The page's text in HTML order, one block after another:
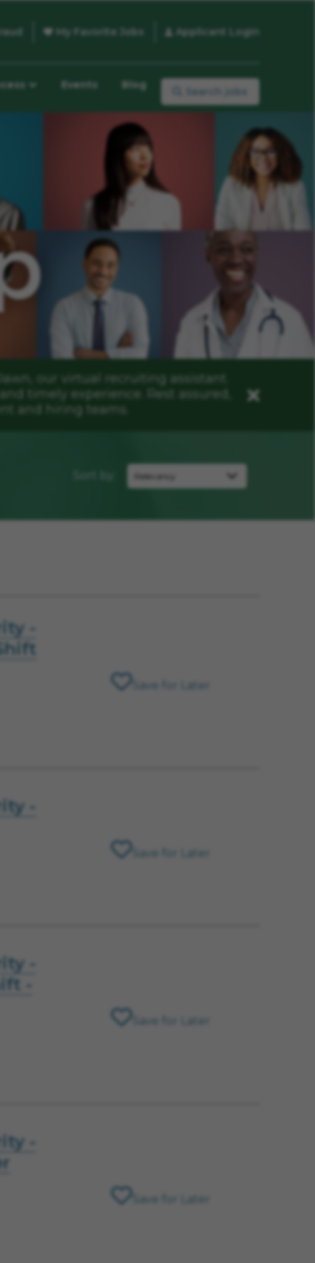
My Favorite Jobs Applicant Login
Events Blog
Search jobs
Close
our virtual recruiting assistant.
timely experience. Rest assured,
and hiring teams.
-
Save for Later
-
Save for Later
-
-
Save for Later
-
Save for Later